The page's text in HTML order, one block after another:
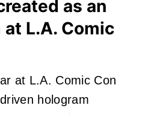
as an
L.A. Comic
at L.A. Comic Con
hologram